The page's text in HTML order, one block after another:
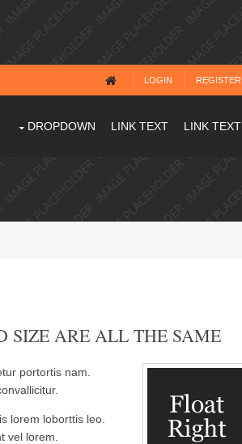
LOGIN REGISTER
DROPDOWN LINK TEXT LINK TEXT
SIZE ARE ALL THE SAME
portortis nam.
lorem loborttis leo.
vel lorem.